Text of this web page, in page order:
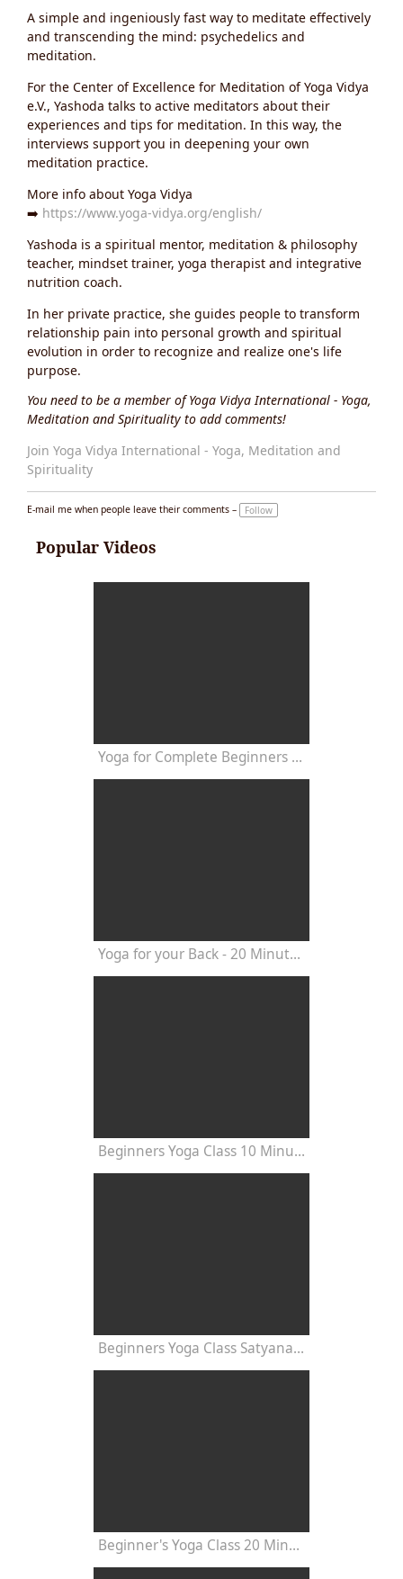
s:
A simple and ingeniously fast way to meditate effectively
and transcending the mind: psychedelics and
meditation.
For the Center of Excellence for Meditation of Yoga Vidya
e.V., Yashoda talks to active meditators about their
experiences and tips for meditation. In this way, the
interviews support you in deepening your own
meditation practice.
More info about Yoga Vidya
➡️ https://www.yoga-vidya.org/english/
Yashoda is a spiritual mentor, meditation & philosophy
teacher, mindset trainer, yoga therapist and integrative
nutrition coach.
In her private practice, she guides people to transform
relationship pain into personal growth and spiritual
evolution in order to recognize and realize one's life
purpose.
You need to be a member of Yoga Vidya International - Yoga,
Meditation and Spirituality to add comments!
Join Yoga Vidya International - Yoga, Meditation and
Spirituality
E-mail me when people leave their comments – Follow
Popular Videos
Yoga for Complete Beginners - Yoga Class 20 Minutes
Yoga for your Back - 20 Minutes Yoga Class
Beginners Yoga Class 10 Minutes
Beginners Yoga Class Satyananda Style with Dr Nalini Sahay
Beginner's Yoga Class 20 Minutes